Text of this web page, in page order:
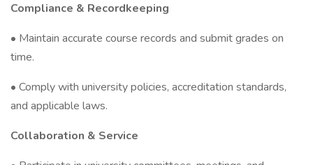
Compliance & Recordkeeping
• Maintain accurate course records and submit grades on
time.
• Comply with university policies, accreditation standards,
and applicable laws.
Collaboration & Service